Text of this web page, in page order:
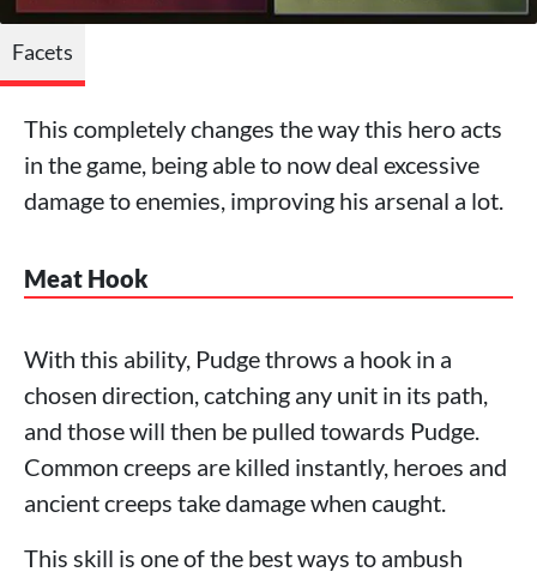
Facets
This completely changes the way this hero acts
in the game, being able to now deal excessive
damage to enemies, improving his arsenal a lot.
Meat Hook
With this ability, Pudge throws a hook in a
chosen direction, catching any unit in its path,
and those will then be pulled towards Pudge.
Common creeps are killed instantly, heroes and
ancient creeps take damage when caught.
This skill is one of the best ways to ambush